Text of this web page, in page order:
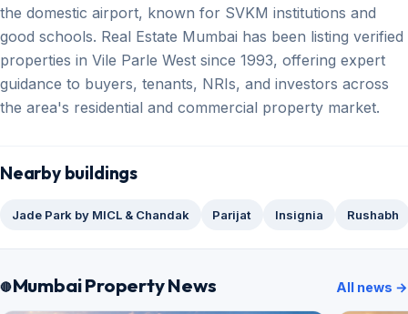
the domestic airport, known for SVKM institutions and
good schools. Real Estate Mumbai has been listing verified
properties in Vile Parle West since 1993, offering expert
guidance to buyers, tenants, NRIs, and investors across
the area's residential and commercial property market.
Nearby buildings
Jade Park by MICL & Chandak Parijat Insignia Rushabh
Mumbai Property News All news →